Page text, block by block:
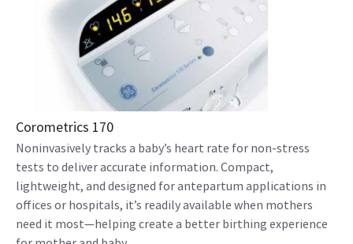
Corometrics 170
Noninvasively tracks a baby’s heart rate for non-stress
tests to deliver accurate information. Compact,
lightweight, and designed for antepartum applications in
offices or hospitals, it’s readily available when mothers
need it most—helping create a better birthing experience